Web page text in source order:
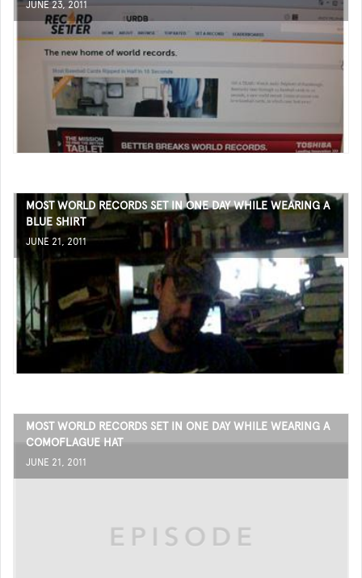
JUNE 23, 2011
MOST WORLD RECORDS SET IN ONE DAY WHILE WEARING A
BLUE SHIRT
JUNE 21, 2011
MOST WORLD RECORDS SET IN ONE DAY WHILE WEARING A
COMOFLAGUE HAT
JUNE 21, 2011